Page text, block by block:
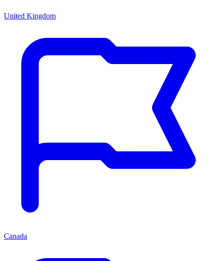
United Kingdom
Canada